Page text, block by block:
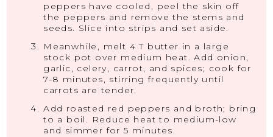
peppers have cooled, peel the skin off
the peppers and remove the stems and
seeds. Slice into strips and set aside.
Meanwhile, melt 4 T butter in a large
stock pot over medium heat. Add onion,
garlic, celery, carrot, and spices; cook for
7-8 minutes, stirring frequently until
carrots are tender.
Add roasted red peppers and broth; bring
to a boil. Reduce heat to medium-low
and simmer for 5 minutes.